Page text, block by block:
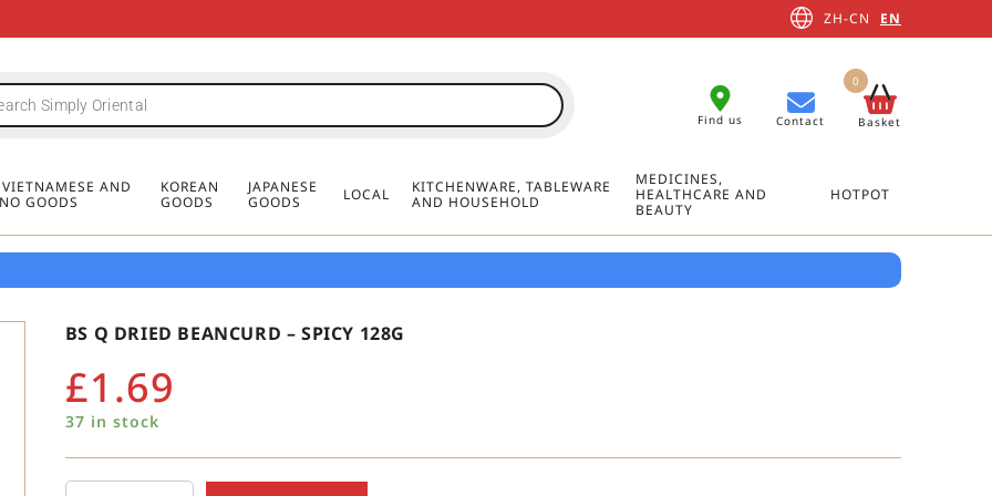
FREE DELIVERY FOR ORDERS OVER
MINIMUM ORDER £20
FREE DELIVERY FOR ORDERS OVER
MINIMUM ORDER £20
FREE DELIVERY FOR ORDERS OVER
MINIMUM ORDER £20
ZH-CN EN
Find us Contact Basket
0
AND
GOODS
KOREAN
GOODS
JAPANESE
GOODS
LOCAL
KITCHENWARE, TABLEWARE
AND HOUSEHOLD
MEDICINES,
HEALTHCARE AND
BEAUTY
HOTPOT
BS Q DRIED BEANCURD – SPICY 128G
£1.69
37 in stock